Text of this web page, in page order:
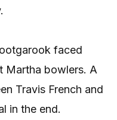
faced
Martha bowlers. A
Travis French and
in the end.